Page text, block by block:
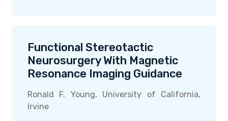
Functional Stereotactic
Neurosurgery With Magnetic
Resonance Imaging Guidance
Ronald F. Young, University of California,
Irvine